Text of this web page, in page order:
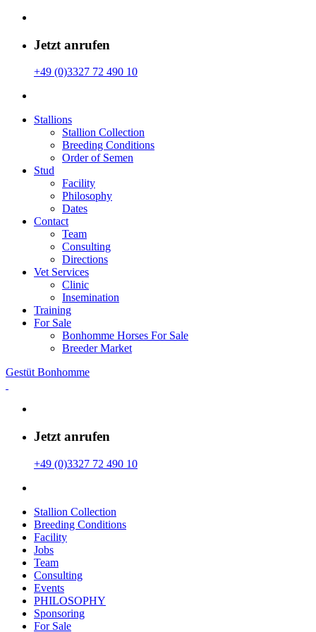
Jetzt anrufen
+49 (0)3327 72 490 10
Stallions
Stallion Collection
Breeding Conditions
Order of Semen
Stud
Facility
Philosophy
Dates
Contact
Team
Consulting
Directions
Vet Services
Clinic
Insemination
Training
For Sale
Bonhomme Horses For Sale
Breeder Market
Gestüt Bonhomme
Jetzt anrufen
+49 (0)3327 72 490 10
Stallion Collection
Breeding Conditions
Facility
Jobs
Team
Consulting
Events
PHILOSOPHY
Sponsoring
For Sale